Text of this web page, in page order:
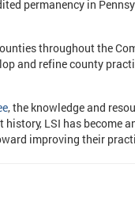
permanency in
throughout the
and refine county
, the knowledge and
LSI has become
improving their